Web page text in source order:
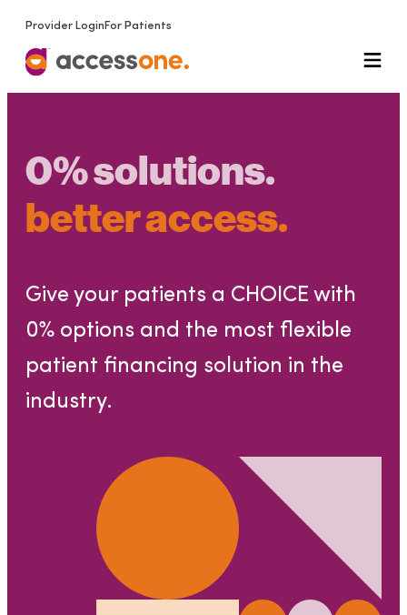
Provider Login For Patients
0% solutions.
better access.
Give your patients a CHOICE with
0% options and the most flexible
patient financing solution in the
industry.